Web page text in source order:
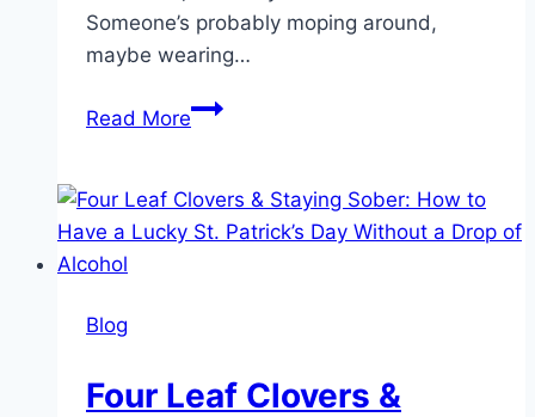
Someone’s probably moping around,
maybe wearing…
Read MoreNot
Your
Head:
Depression
Blog
Four Leaf Clovers &